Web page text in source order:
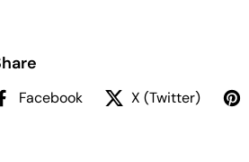
Facebook X (Twitter)